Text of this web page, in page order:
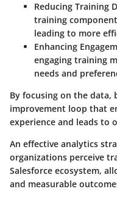
Reducing Training
training
leading to more
Enhancing
engaging training
needs and
By focusing on the data,
improvement loop that
experience and leads to
An effective analytics
organizations perceive
Salesforce ecosystem,
and measurable